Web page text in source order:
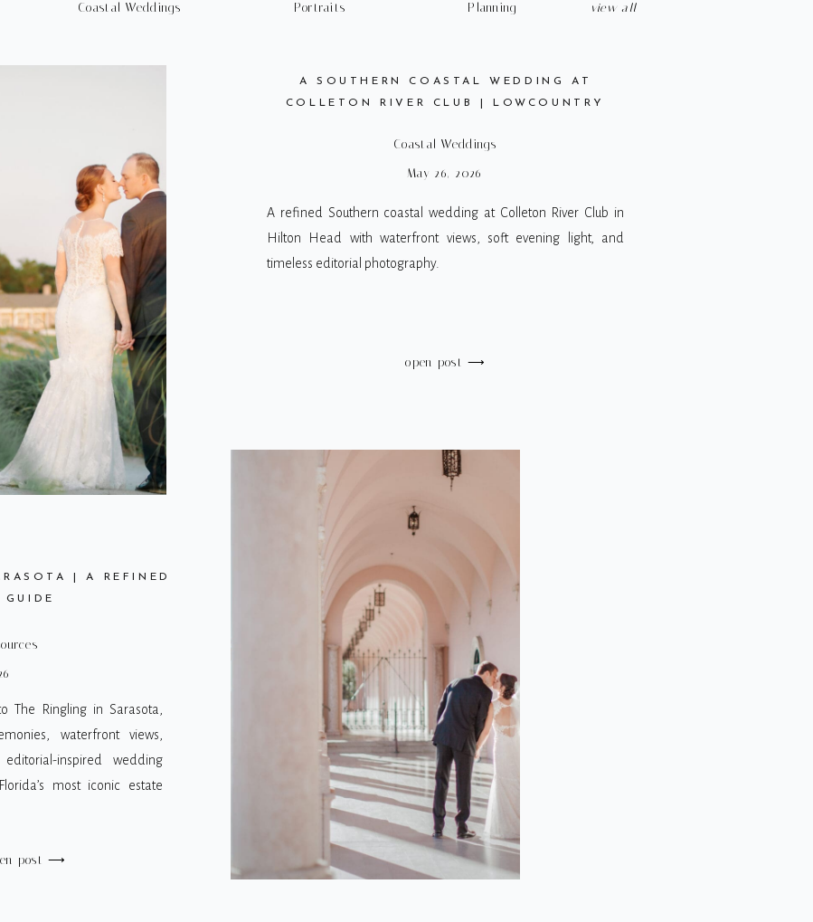
view all
Planning
Portraits
Coastal Weddings
open post ⟶
A refined Southern coastal wedding at Colleton River Club in
Hilton Head with waterfront views, soft evening light, and
timeless editorial photography.
May 26, 2026
Coastal Weddings
A SOUTHERN COASTAL WEDDING AT
COLLETON RIVER CLUB | LOWCOUNTRY
post ⟶
Ringling in Sarasota,
waterfront views,
inspired wedding
most iconic estate
| A REFINED
GUIDE